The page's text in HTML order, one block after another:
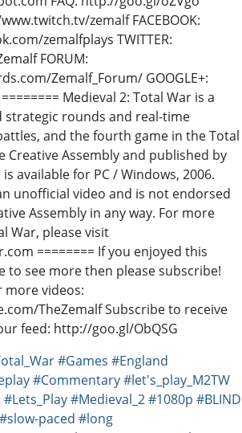
zemalf FACEBOOK:
zemalfplays TWITTER:
FORUM:
Zemalf_Forum/ GOOGLE+:
Medieval 2: Total War is a
strategic rounds and real-time
and the fourth game in the Total
Creative Assembly and published by
is available for PC / Windows, 2006.
unofficial video and is not endorsed
Assembly in any way. For more
War, please visit
======== If you enjoyed this
to see more then please subscribe!
more videos:
TheZemalf Subscribe to receive
feed: http://goo.gl/ObQSG
#Games #England
#Commentary#let's_play_M2TW
#Lets_Play#Medieval_2#1080p #BLIND
#slow-paced #long